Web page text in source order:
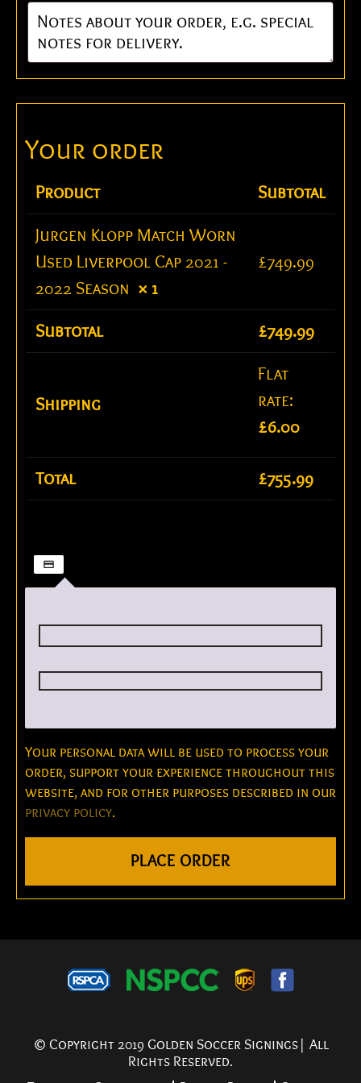
Product Subtotal
Jurgen Klopp Match Worn
Used Liverpool Cap 2021 -
2022 Season × 1
£749.99
Subtotal £749.99
Shipping
Flat
rate:
£6.00
Total £755.99
Your personal data will be used to process your
order, support your experience throughout this
website, and for other purposes described in our
privacy policy.
PLACE ORDER
© Copyright 2019 Golden Soccer Signings| All
Rights Reserved.